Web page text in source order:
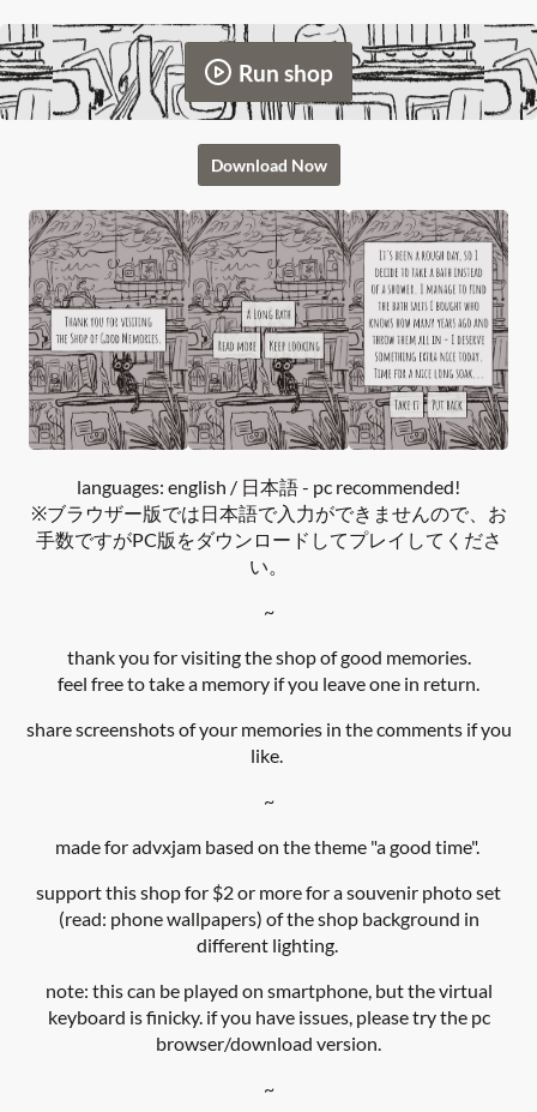
Run shop
Download Now
languages: english / 日本語 - pc recommended!
※ブラウザー版では日本語で入力ができませんので、お
手数ですがPC版をダウンロードしてプレイしてくださ
い。
~
thank you for visiting the shop of good memories.
feel free to take a memory if you leave one in return.
share screenshots of your memories in the comments if you
like.
~
made for advxjam based on the theme "a good time".
support this shop for $2 or more for a souvenir photo set
(read: phone wallpapers) of the shop background in
different lighting.
note: this can be played on smartphone, but the virtual
keyboard is finicky. if you have issues, please try the pc
browser/download version.
~